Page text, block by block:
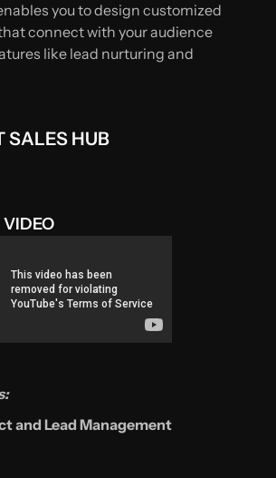
you to design customized
connect with your audience
like lead nurturing and
SALES HUB
and Lead Management